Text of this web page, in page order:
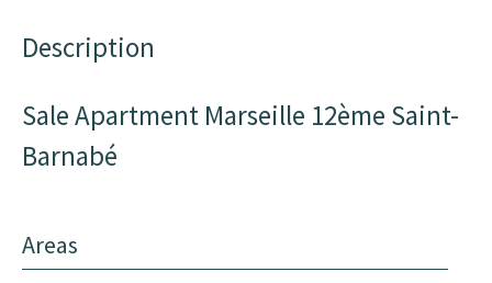
Description
Sale Apartment Marseille 12ème Saint-
Barnabé
Areas